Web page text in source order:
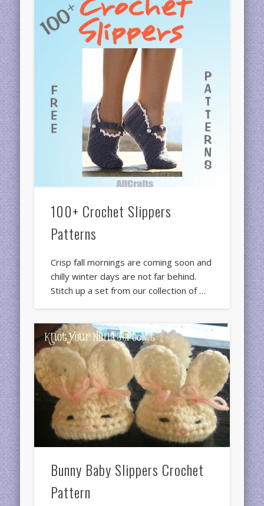
100+ Crochet Slippers
Patterns
Crisp fall mornings are coming soon and
chilly winter days are not far behind.
Stitch up a set from our collection of …
Bunny Baby Slippers Crochet
Pattern